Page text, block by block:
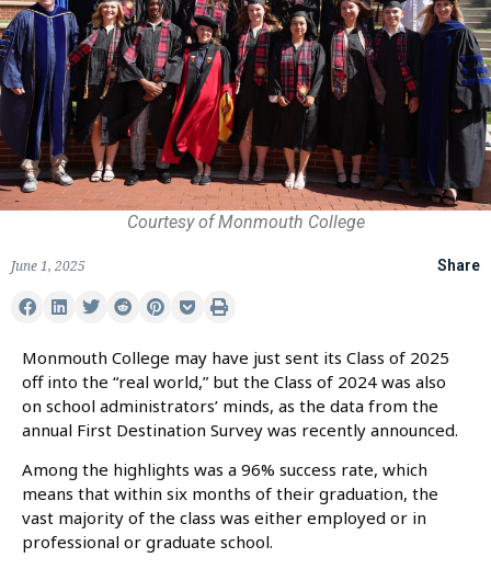
Courtesy of Monmouth College
June 1, 2025 Share
Monmouth College may have just sent its Class of 2025
off into the “real world,” but the Class of 2024 was also
on school administrators’ minds, as the data from the
annual First Destination Survey was recently announced.
Among the highlights was a 96% success rate, which
means that within six months of their graduation, the
vast majority of the class was either employed or in
professional or graduate school.